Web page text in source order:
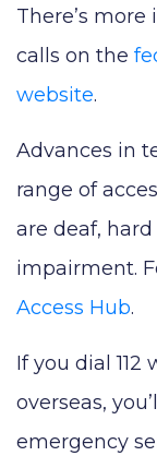
There’s
calls on the
website.
Advances in
range of
are deaf,
impairment.
Access Hub.
If you dial 112
overseas,
emergency